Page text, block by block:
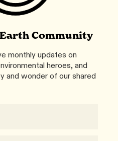
Community
monthly updates on
heroes, and
and wonder of our shared